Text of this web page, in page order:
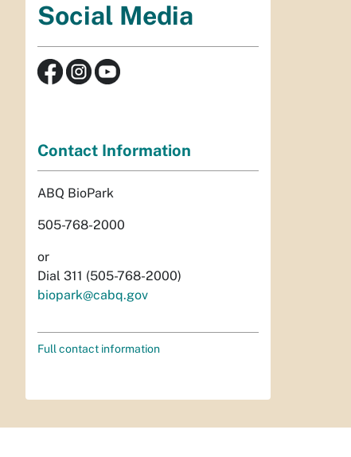
Social Media
Contact Information
ABQ BioPark
505-768-2000
or
Dial 311 (505-768-2000)
biopark@cabq.gov
Full contact information